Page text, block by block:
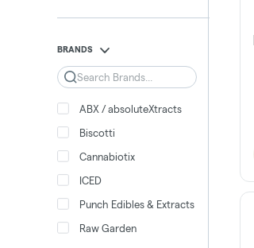
BRANDS
Search
ABX / absoluteXtracts
Biscotti
Cannabiotix
ICED
Punch Edibles & Extracts
Raw Garden